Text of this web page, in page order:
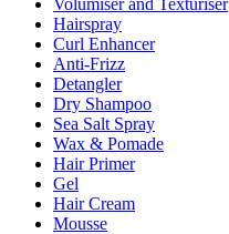
Volumiser and Texturiser
Hairspray
Curl Enhancer
Anti-Frizz
Detangler
Dry Shampoo
Sea Salt Spray
Wax & Pomade
Hair Primer
Gel
Hair Cream
Mousse